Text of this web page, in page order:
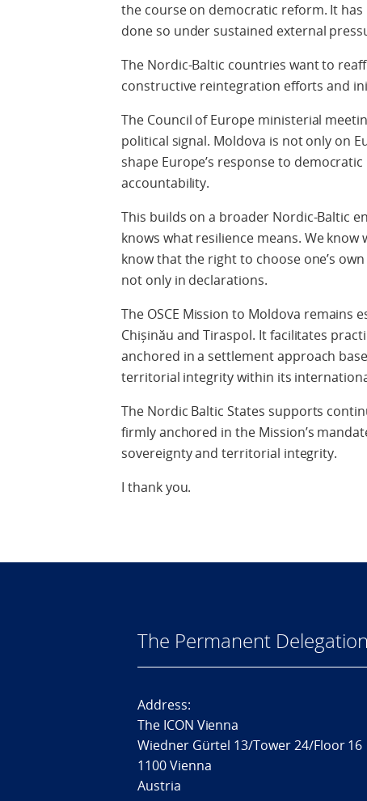
the course on democratic reform. It
done so under sustained external
The Nordic-Baltic countries want to
constructive reintegration efforts and
The Council of Europe ministerial
political signal. Moldova is not only on
shape Europe’s response to
accountability.
This builds on a broader Nordic-Baltic
knows what resilience means. We
know that the right to choose one’s
not only in declarations.
The OSCE Mission to Moldova remains
Chișinău and Tiraspol. It facilitates
anchored in a settlement approach
territorial integrity within its
The Nordic Baltic States supports
firmly anchored in the Mission’s
sovereignty and territorial integrity.
I thank you.
The Permanent
Address:
The ICON Vienna
Wiedner Gürtel 13/Tower 24/Floor 16
1100 Vienna
Austria